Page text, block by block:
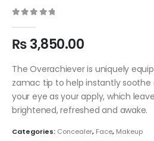
₨3,850.00
The Overachiever is uniquely
zamac tip to help instantly
your eye as your apply, which
brightened, refreshed and awake.
Categories: Concealer, Face, Makeup